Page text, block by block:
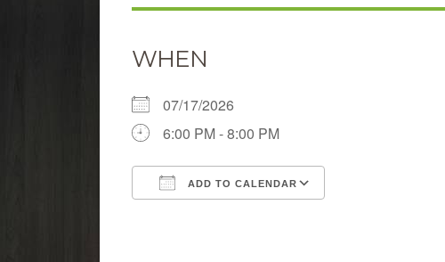
WHEN
07/17/2026
6:00 PM - 8:00 PM
ADD TO CALENDAR